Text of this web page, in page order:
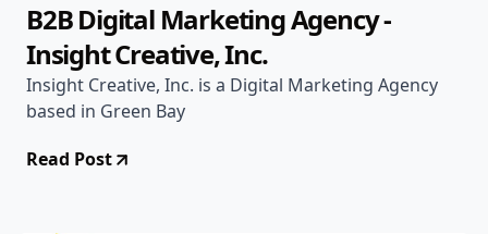
B2B Digital Marketing Agency -
Insight Creative, Inc.
Insight Creative, Inc. is a Digital Marketing Agency
based in Green Bay
Read Post